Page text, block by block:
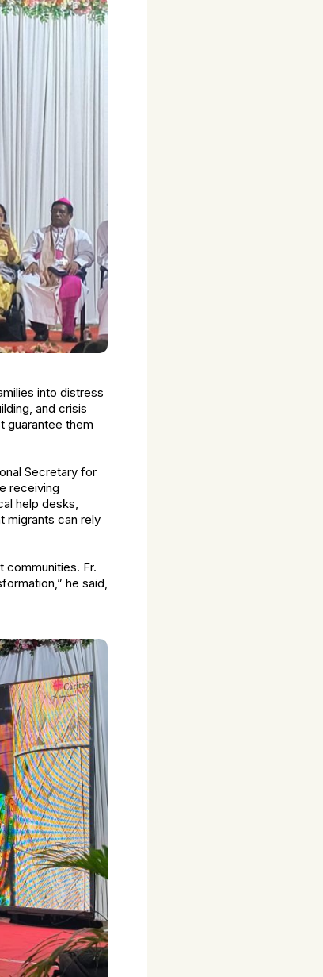
into distress
and crisis
guarantee them
Secretary for
receiving
help desks,
migrants can rely
communities. Fr.
he said,